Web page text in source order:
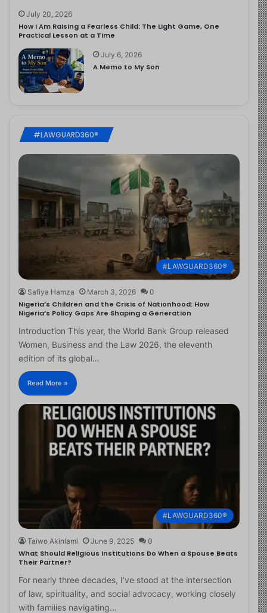
July 20, 2026
How I Am Raising a Fearless Child: The Light Game, One
Practical Lesson at a Time
July 6, 2026
A Memo to My Son
#LAWGUARD360®
#LAWGUARD360®
Safiya Hamza March 3, 2026 0
Nigeria’s Children and the Crisis of Nationhood: How
Nigeria’s Policy Gaps Are Shaping a Generation
Introduction This year, the World Bank Group released
Women, Business and the Law 2026, the eleventh
edition of its global…
Read More »
#LAWGUARD360®
Taiwo Akinlami June 9, 2025 0
What Should Religious Institutions Do When a Spouse Beats
Their Partner?
For nearly three decades, I’ve stood at the intersection
of law, spirituality, and social advocacy, working closely
with families navigating…